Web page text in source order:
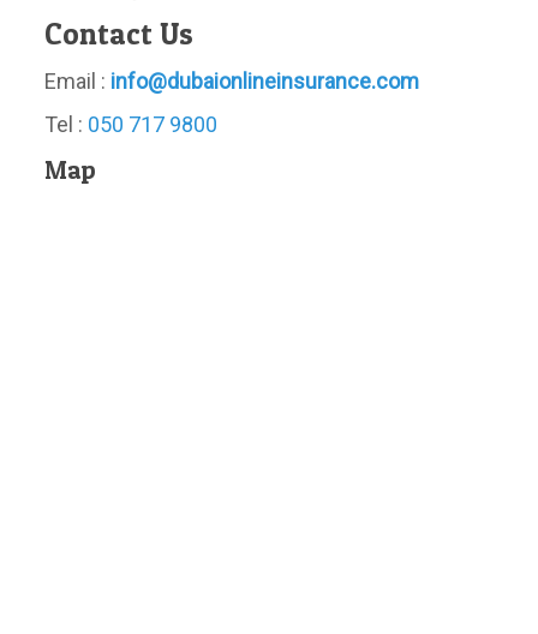
Contact Us
Email : info@dubaionlineinsurance.com
Tel : 050 717 9800
Map